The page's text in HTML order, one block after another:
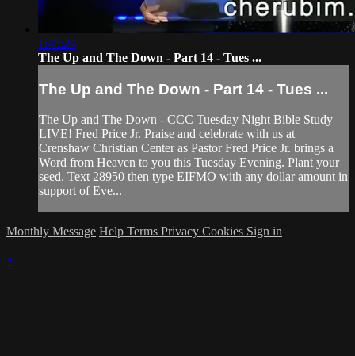
1:49:24
The Up and The Down - Part 14 - Tues ...
The Up and The Down - Part 14 - Tues ...
The Up and The Down - CCC Tuesday Night Bible Study
LIVE! Fred Price Jr. Praise and celebrate with us at
Crenshaw Christian Center as Pastor Fred Price Jr. brings a
Word from Heaven to you this Tuesday Evening. Plant your
seed. Text 28950 then type EIFMO with any dollar amount in
support of Eve...
Monthly Message Help Terms Privacy Cookies Sign in
×